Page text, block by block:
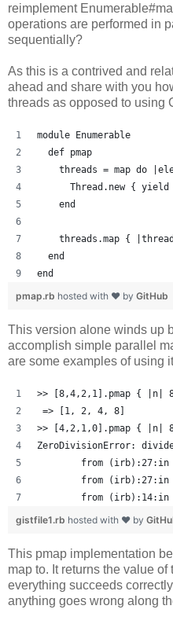
reimplement
operations are performed in
sequentially?
As this is a contrived and
ahead and share with you
threads as opposed to using
module Enumerable
  def pmap
threads = map do
Thread.new { yield
    end
threads.map {
  end
end
pmap.rb hosted with ❤ by GitHub
This version alone winds up
accomplish simple parallel
are some examples of using
>> [8,4,2,1].pmap { |n|
=> [1, 2, 4, 8]
>> [4,2,1,0].pmap { |n|
ZeroDivisionError:
from (irb):27:in
from
from
gistfile1.rb hosted with ❤ by
This pmap implementation
map to. It returns the value
everything succeeds
anything goes wrong along